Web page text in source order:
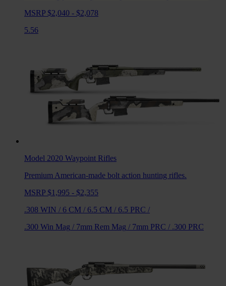
MSRP $2,040 - $2,078
5.56
Model 2020 Waypoint Rifles
Premium American-made bolt action hunting rifles.
MSRP $1,995 - $2,355
.308 WIN / 6 CM / 6.5 CM / 6.5 PRC /
.300 Win Mag / 7mm Rem Mag / 7mm PRC / .300 PRC